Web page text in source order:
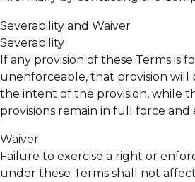
Severability and Waiver
Severability
If any provision of these Terms is
unenforceable, that provision will
the intent of the provision, while
provisions remain in full force and
Waiver
Failure to exercise a right or
under these Terms shall not affect